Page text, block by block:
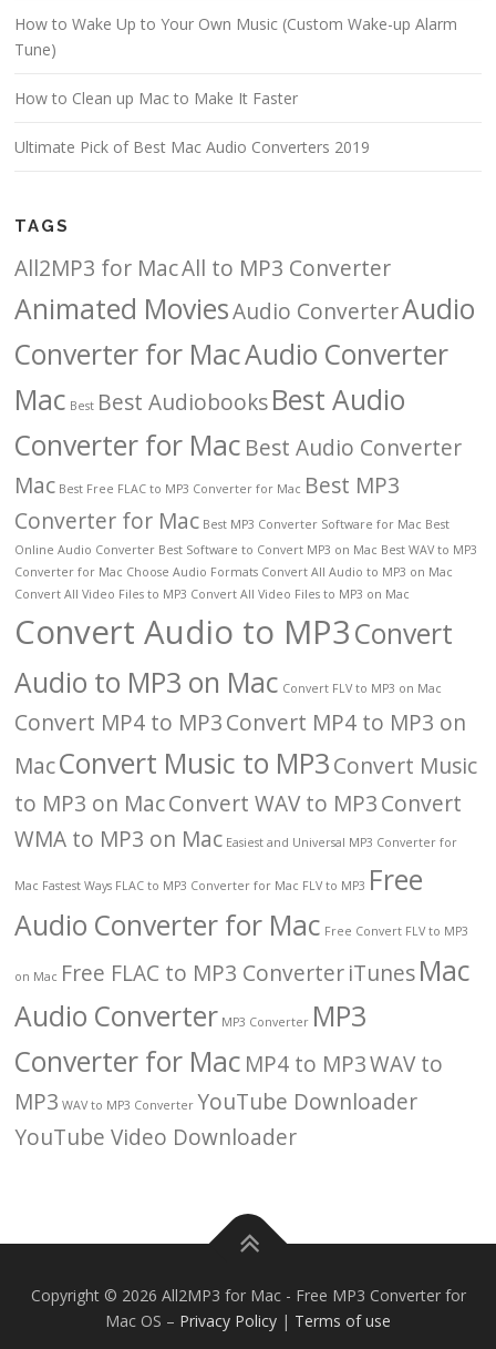
How to Wake Up to Your Own Music (Custom Wake-up Alarm
Tune)
How to Clean up Mac to Make It Faster
Ultimate Pick of Best Mac Audio Converters 2019
TAGS
All2MP3 for MacAll to MP3 Converter
Animated MoviesAudio ConverterAudio
Converter for MacAudio Converter
Mac Best Best AudiobooksBest Audio
Converter for Mac Best Audio Converter
Mac Best Free FLAC to MP3 Converter for Mac Best MP3
Converter for Mac Best MP3 Converter Software for Mac Best
Online Audio Converter Best Software to Convert MP3 on Mac Best WAV to MP3
Converter for Mac Choose Audio Formats Convert All Audio to MP3 on Mac
Convert All Video Files to MP3 Convert All Video Files to MP3 on Mac
Convert Audio to MP3Convert
Audio to MP3 on Mac Convert FLV to MP3 on Mac
Convert MP4 to MP3Convert MP4 to MP3 on
MacConvert Music to MP3Convert Music
to MP3 on MacConvert WAV to MP3Convert
WMA to MP3 on Mac Easiest and Universal MP3 Converter for
Mac Fastest Ways FLAC to MP3 Converter for Mac FLV to MP3 Free
Audio Converter for Mac Free Convert FLV to MP3
on Mac Free FLAC to MP3 ConverteriTunesMac
Audio Converter MP3 Converter MP3
Converter for Mac MP4 to MP3WAV to
MP3 WAV to MP3 Converter YouTube Downloader
YouTube Video Downloader
Copyright © 2026 All2MP3 for Mac - Free MP3 Converter for
Mac OS – Privacy Policy | Terms of use